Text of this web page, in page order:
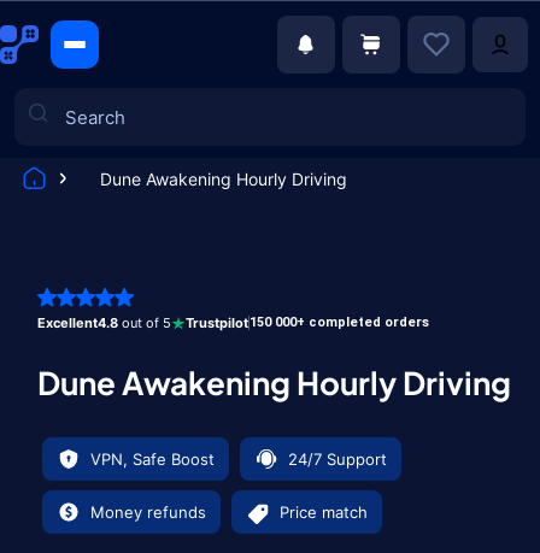
Dune Awakening Hourly Driving
Excellent4.8 out of 5 Trustpilot150 000+ completed orders
Dune Awakening Hourly Driving
VPN, Safe Boost 24/7 Support
Money refunds Price match